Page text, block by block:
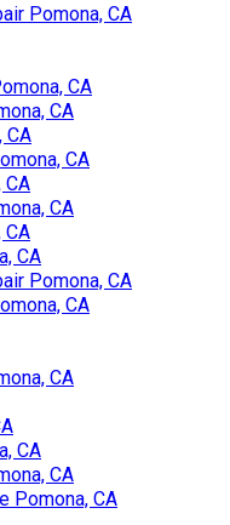
Pomona, CA
CA
CA
CA
CA
CA
CA
CA
CA
Pomona, CA
CA
CA
CA
CA
Pomona, CA